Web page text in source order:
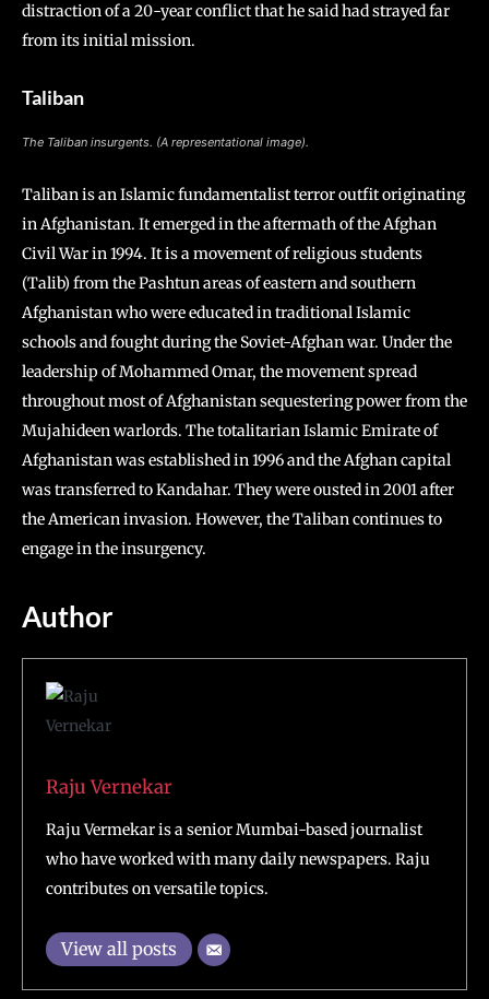
distraction of a 20-year conflict that he said had strayed far
from its initial mission.
Taliban
The Taliban insurgents. (A representational image).
Taliban is an Islamic fundamentalist terror outfit originating
in Afghanistan. It emerged in the aftermath of the Afghan
Civil War in 1994. It is a movement of religious students
(Talib) from the Pashtun areas of eastern and southern
Afghanistan who were educated in traditional Islamic
schools and fought during the Soviet-Afghan war. Under the
leadership of Mohammed Omar, the movement spread
throughout most of Afghanistan sequestering power from the
Mujahideen warlords. The totalitarian Islamic Emirate of
Afghanistan was established in 1996 and the Afghan capital
was transferred to Kandahar. They were ousted in 2001 after
the American invasion. However, the Taliban continues to
engage in the insurgency.
Author
Raju Vernekar
Raju Vermekar is a senior Mumbai-based journalist
who have worked with many daily newspapers. Raju
contributes on versatile topics.
View all posts